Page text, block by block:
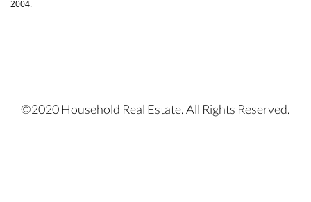
2004.
©2020 Household Real Estate. All Rights Reserved.